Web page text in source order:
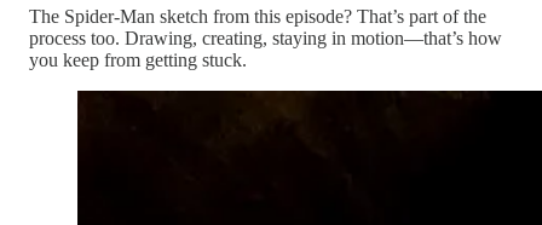
The Spider-Man sketch from this episode? That’s part of the
process too. Drawing, creating, staying in motion—that’s how
you keep from getting stuck.